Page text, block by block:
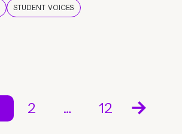
STUDENT VOICES
2 … 12